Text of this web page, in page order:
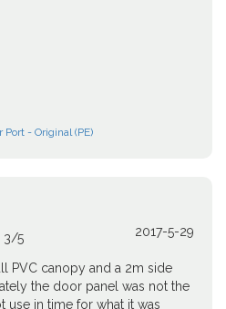
Port - Original (PE)
3/5 2017-5-29
PVC canopy and a 2m side
the door panel was not the
use in time for what it was